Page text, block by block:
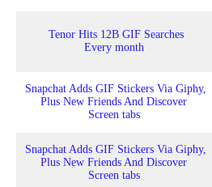
Tenor Hits 12B GIF Searches
Every month
Snapchat Adds GIF Stickers Via Giphy,
Plus New Friends And Discover
Screen tabs
Snapchat Adds GIF Stickers Via Giphy,
Plus New Friends And Discover
Screen tabs